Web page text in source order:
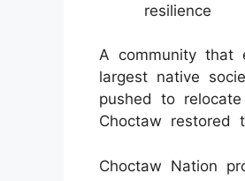
resilience
A community that
largest native
pushed to
Choctaw restored
Choctaw Nation